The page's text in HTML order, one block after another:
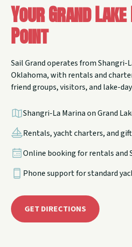
Your Grand
Point
Sail Grand operates from Shangri-
Oklahoma, with rentals and
friend groups, visitors, and lake-
Shangri-La Marina on Grand
Rentals, yacht charters, and
Online booking for rentals and
Phone support for standard
GET DIRECTIONS